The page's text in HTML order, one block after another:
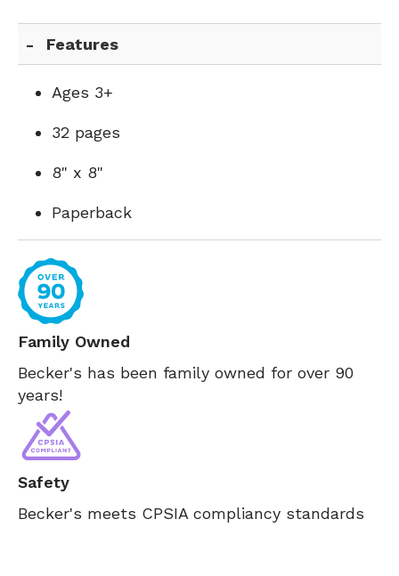
Features
Ages 3+
32 pages
8" x 8"
Paperback
Family Owned
Becker's has been family owned for over 90
years!
Safety
Becker's meets CPSIA compliancy standards